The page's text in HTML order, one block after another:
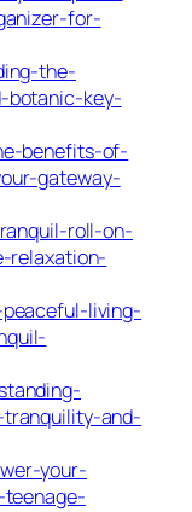
for-
the-
botanic-key-
benefits-of-
gateway-
roll-on-
relaxation-
living-
and-
your-